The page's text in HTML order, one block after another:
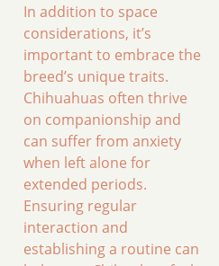
In addition to space
considerations, it’s
important to embrace the
breed’s unique traits.
Chihuahuas often thrive
on companionship and
can suffer from anxiety
when left alone for
extended periods.
Ensuring regular
interaction and
establishing a routine can